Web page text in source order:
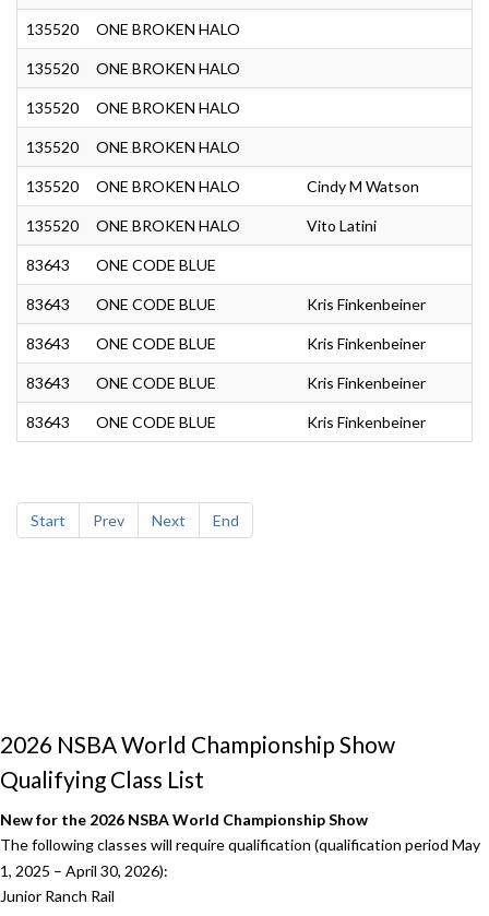
135520 ONE BROKEN HALO
135520 ONE BROKEN HALO
135520 ONE BROKEN HALO
135520 ONE BROKEN HALO
135520 ONE BROKEN HALO Cindy M Watson
135520 ONE BROKEN HALO Vito Latini
83643 ONE CODE BLUE
83643 ONE CODE BLUE Kris Finkenbeiner
83643 ONE CODE BLUE Kris Finkenbeiner
83643 ONE CODE BLUE Kris Finkenbeiner
83643 ONE CODE BLUE Kris Finkenbeiner
Start Prev Next End
2026 NSBA World Championship Show
Qualifying Class List
New for the 2026 NSBA World Championship Show
The following classes will require qualification (qualification period May
1, 2025 – April 30, 2026):
Junior Ranch Rail